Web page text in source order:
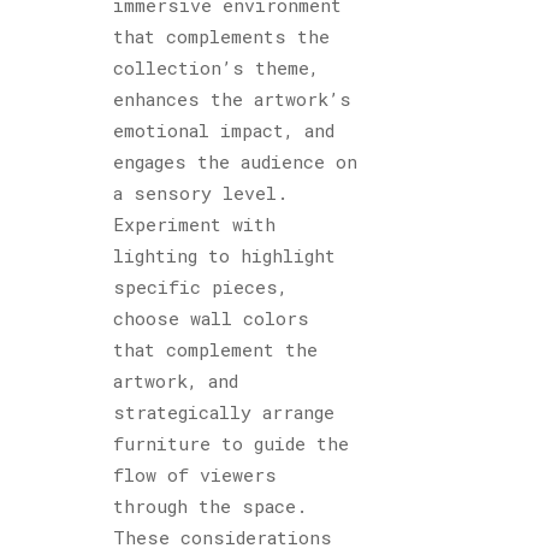
that complements the
collection’s theme,
enhances the artwork’s
emotional impact, and
engages the audience on
a sensory level.
Experiment with
lighting to highlight
specific pieces,
choose wall colors
that complement the
artwork, and
strategically arrange
furniture to guide the
flow of viewers
through the space.
These considerations